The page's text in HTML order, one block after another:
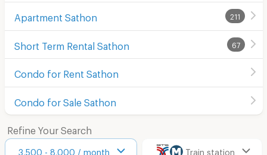
Apartment Sathon 211
Short Term Rental Sathon 67
Condo for Rent Sathon
Condo for Sale Sathon
Refine Your Search
3,500 - 8,000 / month Train station